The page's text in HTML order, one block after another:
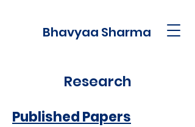
Bhavyaa Sharma
Research
Published Papers